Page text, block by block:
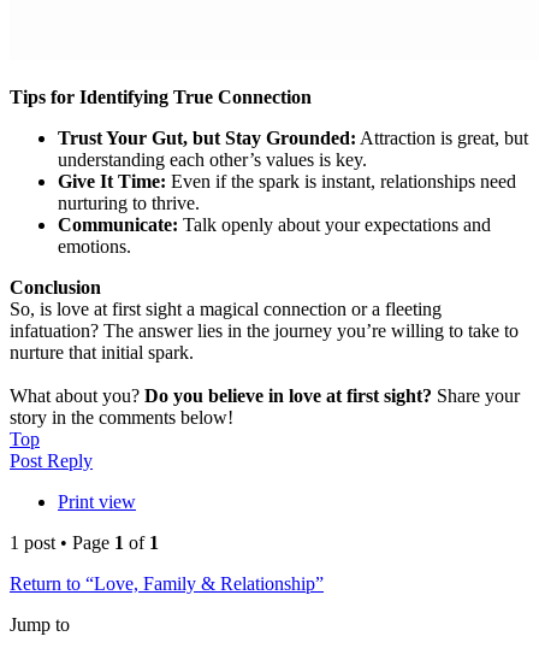
Tips for Identifying True Connection
Trust Your Gut, but Stay Grounded: Attraction is great, but
understanding each other’s values is key.
Give It Time: Even if the spark is instant, relationships need
nurturing to thrive.
Communicate: Talk openly about your expectations and
emotions.
Conclusion
So, is love at first sight a magical connection or a fleeting
infatuation? The answer lies in the journey you’re willing to take to
nurture that initial spark.
What about you? Do you believe in love at first sight? Share your
story in the comments below!
Top
Post Reply
Print view
1 post • Page 1 of 1
Return to “Love, Family & Relationship”
Jump to